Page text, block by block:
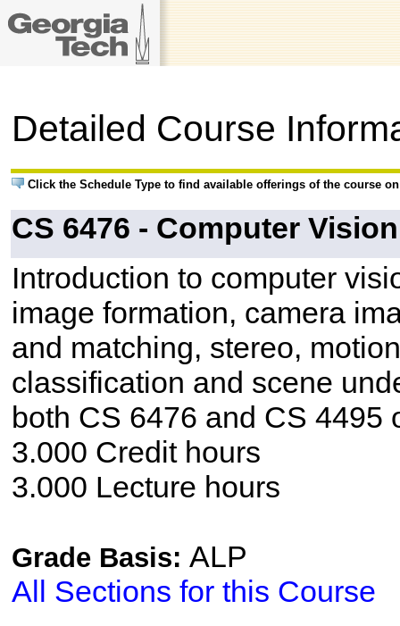
Detailed Course
Click the Schedule Type to find available offerings of the course
CS 6476 - Computer Vision
Introduction to computer
image formation, camera
and matching, stereo,
classification and scene
both CS 6476 and CS 4495
3.000 Credit hours
3.000 Lecture hours
Grade Basis: ALP
All Sections for this Course